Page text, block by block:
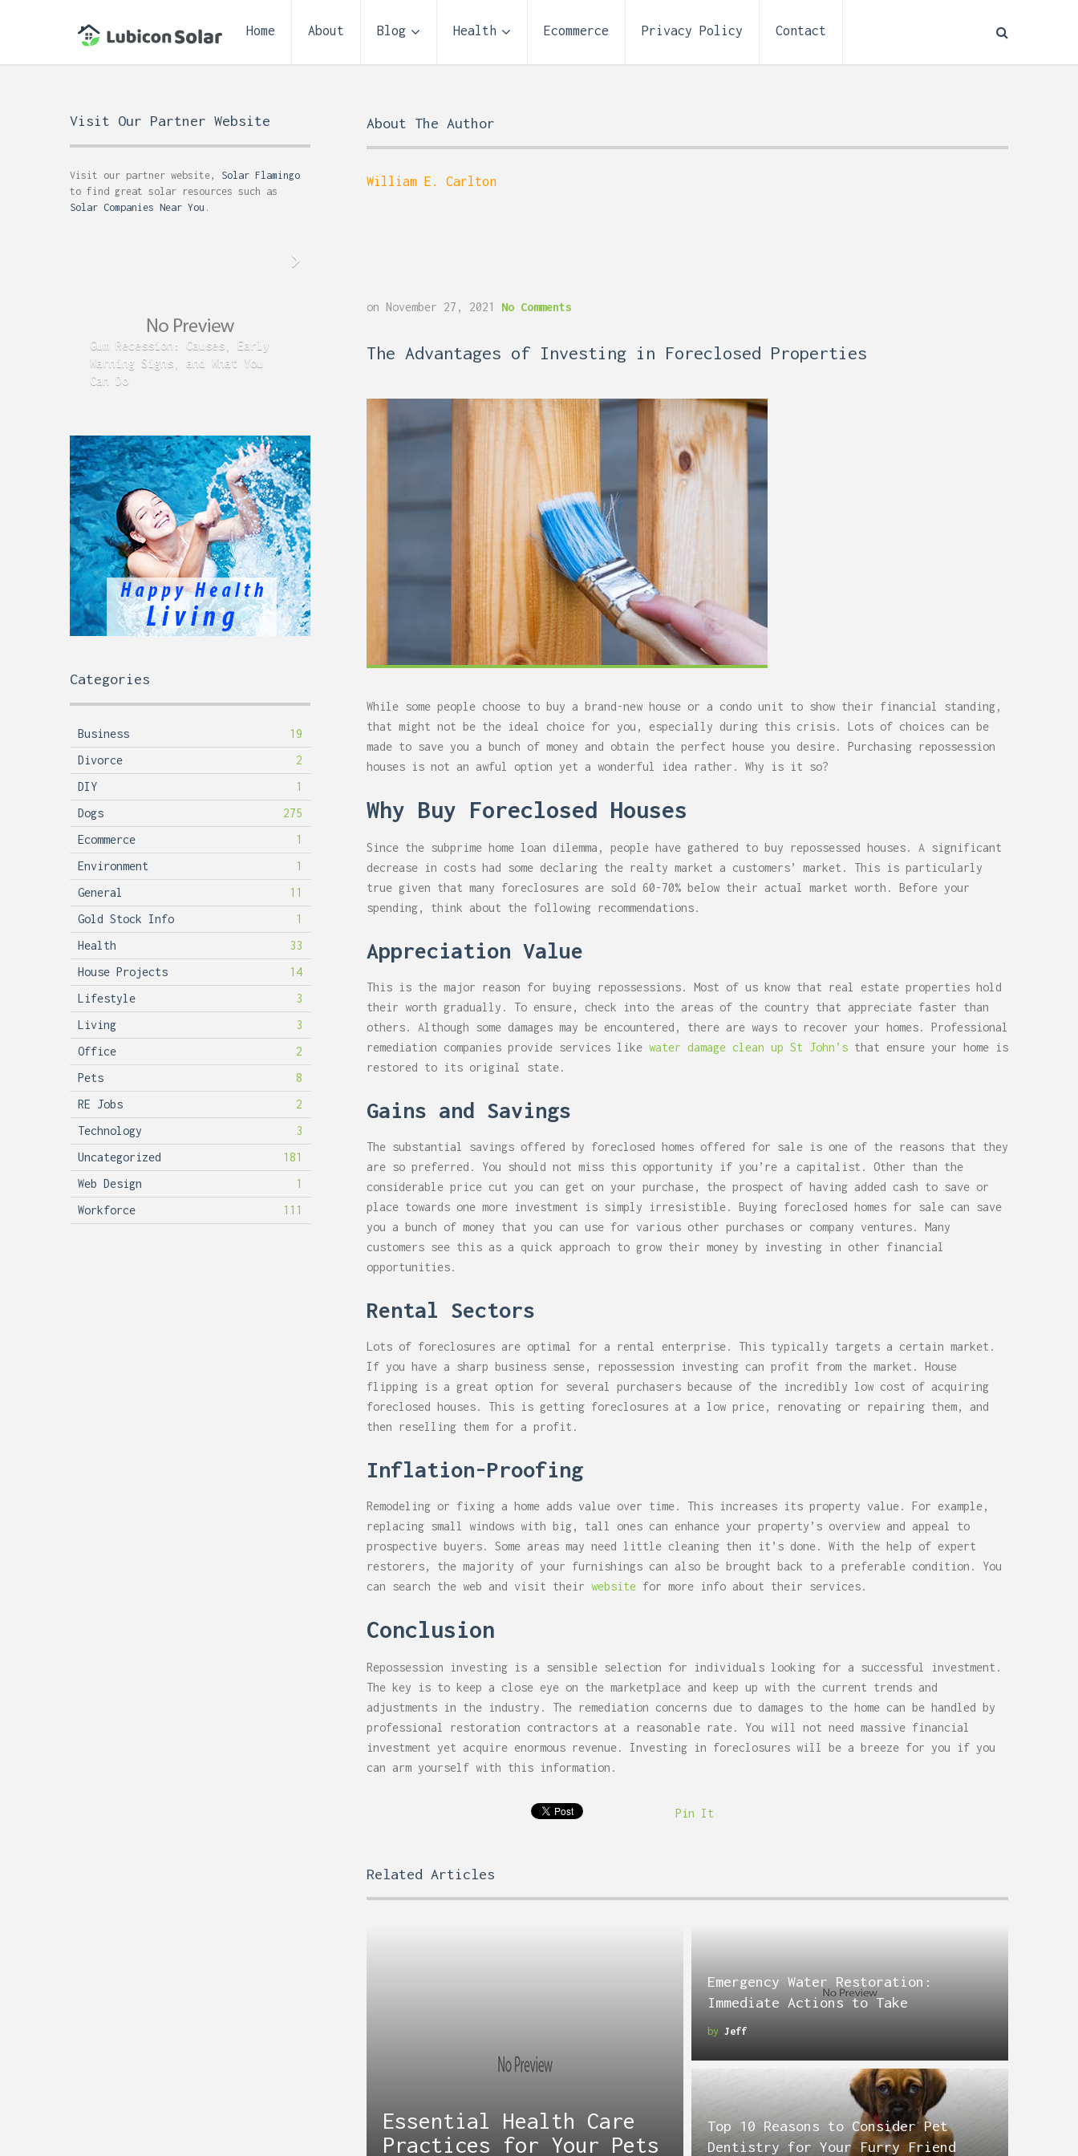
Home About Blog Health Ecommerce Privacy Policy Contact
About The Author
William E. Carlton
on November 27, 2021 No Comments
The Advantages of Investing in Foreclosed Properties
While some people choose to buy a brand-new house or a condo unit to show their financial standing,
that might not be the ideal choice for you, especially during this crisis. Lots of choices can be
made to save you a bunch of money and obtain the perfect house you desire. Purchasing repossession
houses is not an awful option yet a wonderful idea rather. Why is it so?
Why Buy Foreclosed Houses
Since the subprime home loan dilemma, people have gathered to buy repossessed houses. A significant
decrease in costs had some declaring the realty market a customers’ market. This is particularly
true given that many foreclosures are sold 60-70% below their actual market worth. Before your
spending, think about the following recommendations.
Appreciation Value
This is the major reason for buying repossessions. Most of us know that real estate properties hold
their worth gradually. To ensure, check into the areas of the country that appreciate faster than
others. Although some damages may be encountered, there are ways to recover your homes. Professional
remediation companies provide services like water damage clean up St John’s that ensure your home is
restored to its original state.
Gains and Savings
The substantial savings offered by foreclosed homes offered for sale is one of the reasons that they
are so preferred. You should not miss this opportunity if you’re a capitalist. Other than the
considerable price cut you can get on your purchase, the prospect of having added cash to save or
place towards one more investment is simply irresistible. Buying foreclosed homes for sale can save
you a bunch of money that you can use for various other purchases or company ventures. Many
customers see this as a quick approach to grow their money by investing in other financial
opportunities.
Rental Sectors
Lots of foreclosures are optimal for a rental enterprise. This typically targets a certain market.
If you have a sharp business sense, repossession investing can profit from the market. House
flipping is a great option for several purchasers because of the incredibly low cost of acquiring
foreclosed houses. This is getting foreclosures at a low price, renovating or repairing them, and
then reselling them for a profit.
Inflation-Proofing
Remodeling or fixing a home adds value over time. This increases its property value. For example,
replacing small windows with big, tall ones can enhance your property’s overview and appeal to
prospective buyers. Some areas may need little cleaning then it’s done. With the help of expert
restorers, the majority of your furnishings can also be brought back to a preferable condition. You
can search the web and visit their website for more info about their services.
Conclusion
Repossession investing is a sensible selection for individuals looking for a successful investment.
The key is to keep a close eye on the marketplace and keep up with the current trends and
adjustments in the industry. The remediation concerns due to damages to the home can be handled by
professional restoration contractors at a reasonable rate. You will not need massive financial
investment yet acquire enormous revenue. Investing in foreclosures will be a breeze for you if you
can arm yourself with this information.
Pin It
Related Articles
Essential Health Care
Practices for Your Pets
Emergency Water Restoration:
Immediate Actions to Take
by Jeff
Top 10 Reasons to Consider Pet
Dentistry for Your Furry Friend
Visit Our Partner Website
Visit our partner website, Solar Flamingo
to find great solar resources such as
Solar Companies Near You .
Gum Recession: Causes, Early
Warning Signs, and What You
Can Do
Acid Reflux and Teeth: How
GERD Can Damage Enamel Over
Categories
Business
19
Divorce
2
DIY
1
Dogs
275
Ecommerce
1
Environment
1
General
11
Gold Stock Info
1
Health
33
House Projects
14
Lifestyle
3
Living
3
Office
2
Pets
8
RE Jobs
2
Technology
3
Uncategorized
181
Web Design
1
Workforce
111